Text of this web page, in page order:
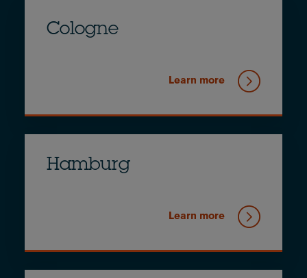
Cologne
Learn more
Hamburg
Learn more